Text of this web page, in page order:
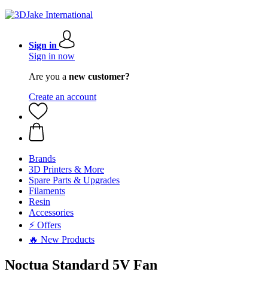
Sign in
Sign in now
Are you a new customer?
Create an account
Brands
3D Printers & More
Spare Parts & Upgrades
Filaments
Resin
Accessories
⚡ Offers
🔥 New Products
Noctua Standard 5V Fan